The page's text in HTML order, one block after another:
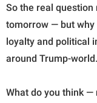
So the real
tomorrow — but why
loyalty and political
around Trump-world.
What do you think